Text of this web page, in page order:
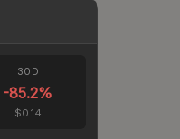
30D
-85.2%
$0.14